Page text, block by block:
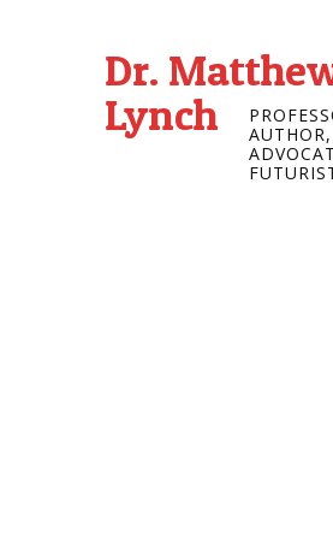
Dr.
Lynch
AUTHOR,